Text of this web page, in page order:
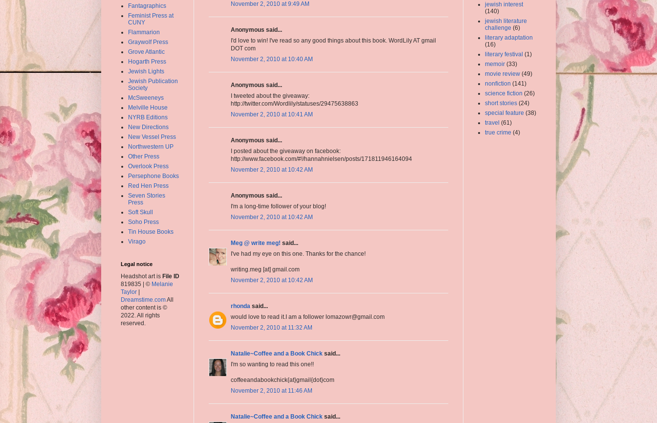
November 2, 2010 at 9:49 AM
Anonymous said...
I'd love to win! I've read so any good things about this book. WordLily AT gmail
DOT com
November 2, 2010 at 10:40 AM
Anonymous said...
I tweeted about the giveaway:
http://twitter.com/Wordlily/statuses/29475638863
November 2, 2010 at 10:41 AM
Anonymous said...
I posted about the giveaway on facebook:
http://www.facebook.com/#!/hannahnielsen/posts/171811946164094
November 2, 2010 at 10:42 AM
Anonymous said...
I'm a long-time follower of your blog!
November 2, 2010 at 10:42 AM
Meg @ write meg! said...
I've had my eye on this one. Thanks for the chance!
writing.meg [at] gmail.com
November 2, 2010 at 10:42 AM
rhonda said...
would love to read it.I am a follower lomazowr@gmail.com
November 2, 2010 at 11:32 AM
Natalie~Coffee and a Book Chick said...
I'm so wanting to read this one!!
coffeeandabookchick{at}gmail{dot}com
November 2, 2010 at 11:46 AM
Natalie~Coffee and a Book Chick said...
Fantagraphics
Feminist Press at
CUNY
Flammarion
Graywolf Press
Grove Atlantic
Hogarth Press
Jewish Lights
Jewish Publication
Society
McSweeneys
Melville House
NYRB Editions
New Directions
New Vessel Press
Northwestern UP
Other Press
Overlook Press
Persephone Books
Red Hen Press
Seven Stories
Press
Soft Skull
Soho Press
Tin House Books
Virago
Legal notice
Headshot art is File ID
819835 | © Melanie
Taylor |
Dreamstime.comAll
other content is ©
2022. All rights
reserved.
jewish interest
(140)
jewish literature
challenge (6)
literary adaptation
(16)
literary festival (1)
memoir (33)
movie review (49)
nonfiction (141)
science fiction (26)
short stories (24)
special feature (38)
travel (61)
true crime (4)